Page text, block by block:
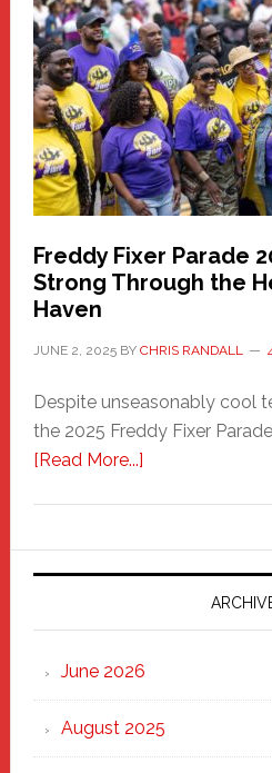
Care
Freddy Fixer Parade
Strong Through the
Haven
JUNE 2, 2025BY CHRIS RANDALL
Despite unseasonably cool
the 2025 Freddy Fixer
[Read More...]about
Parade
2025:
Marching
Strong
Through
Heart
June 2026
August 2025